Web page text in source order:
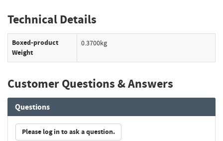
Technical Details
Boxed-product
Weight
0.3700kg
Customer Questions & Answers
Questions
Please log in to ask a question.